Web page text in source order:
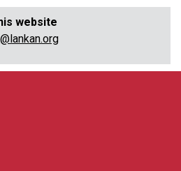
website